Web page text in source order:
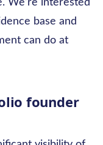
We’re interested
base and
can do at
founder